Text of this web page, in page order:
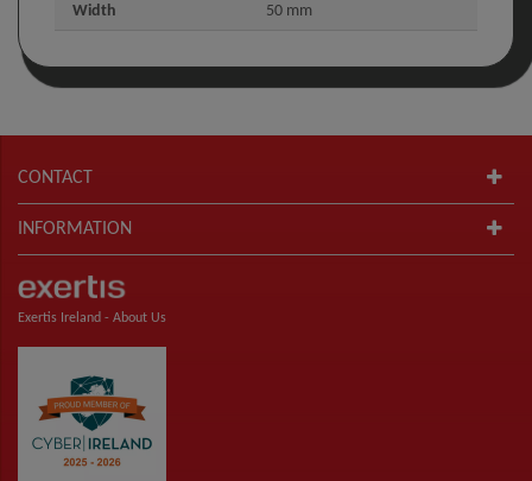
Width 50 mm
CONTACT
INFORMATION
Exertis Ireland - About Us